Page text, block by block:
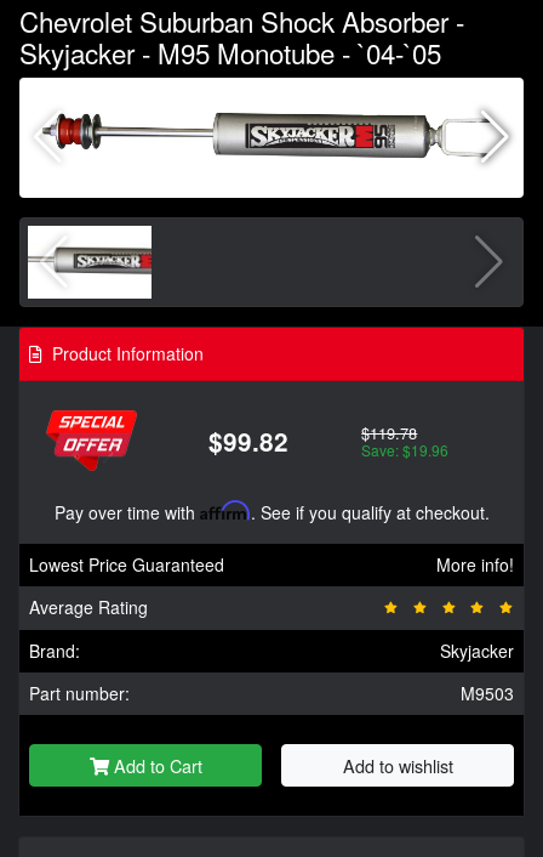
Chevrolet Suburban Shock Absorber -
Skyjacker - M95 Monotube - `04-`05
Product Information
$99.82 $119.78
Save: $19.96
Pay over time with Affirm. See if you qualify at checkout.
Lowest Price Guaranteed
More info!
Average Rating
Brand:
Skyjacker
Part number:
M9503
Add to Cart Add to wishlist